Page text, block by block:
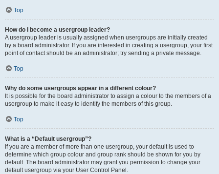
Top
How do I become a usergroup leader?
A usergroup leader is usually assigned when usergroups are initially created
by a board administrator. If you are interested in creating a usergroup, your first
point of contact should be an administrator; try sending a private message.
Top
Why do some usergroups appear in a different colour?
It is possible for the board administrator to assign a colour to the members of a
usergroup to make it easy to identify the members of this group.
Top
What is a “Default usergroup”?
If you are a member of more than one usergroup, your default is used to
determine which group colour and group rank should be shown for you by
default. The board administrator may grant you permission to change your
default usergroup via your User Control Panel.